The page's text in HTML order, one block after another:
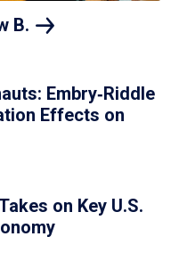
B.
Embry‑Riddle
Effects on
on Key U.S.